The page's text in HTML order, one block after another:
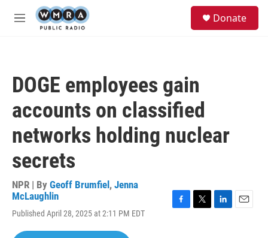
Skip to main content
M
Donate
DOGE employees gain
accounts on classified
networks holding nuclear
secrets
NPR | By Geoff Brumfiel , Jenna
McLaughlin
Published April 28, 2025 at 2:11 PM EDT